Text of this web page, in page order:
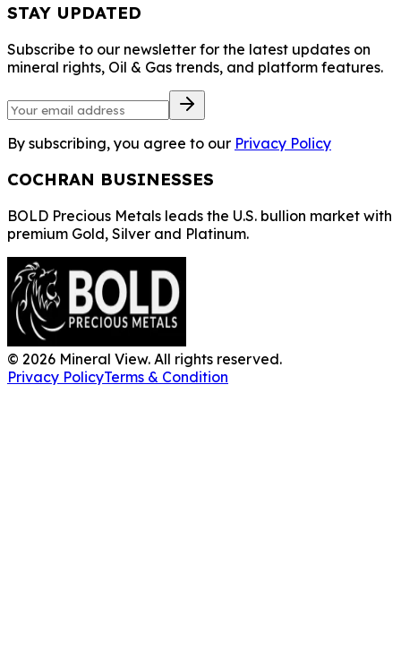
STAY UPDATED
Subscribe to our newsletter for the latest updates on
mineral rights, Oil & Gas trends, and platform features.
By subscribing, you agree to our Privacy Policy
COCHRAN BUSINESSES
BOLD Precious Metals leads the U.S. bullion market with
premium Gold, Silver and Platinum.
© 2026 Mineral View. All rights reserved.
Privacy PolicyTerms & Condition